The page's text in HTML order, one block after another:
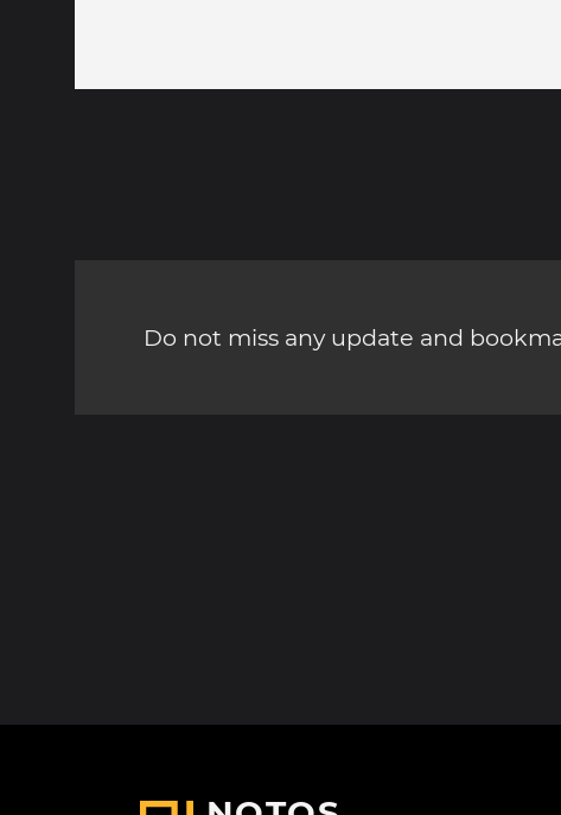
Do not miss any update and